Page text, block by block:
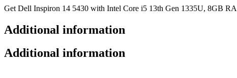
Get Dell Inspiron 14 5430 with Intel Core i5 13th Gen 1335U, 8GB
Additional information
Additional information